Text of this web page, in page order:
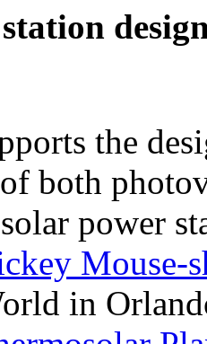
the
both
power
Mouse-
in